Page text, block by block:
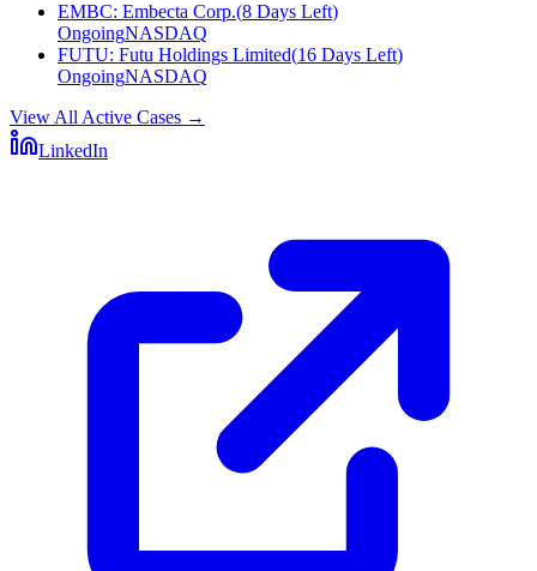
EMBC: Embecta Corp.(8 Days Left)
OngoingNASDAQ
FUTU: Futu Holdings Limited(16 Days Left)
OngoingNASDAQ
View All Active Cases →
LinkedIn